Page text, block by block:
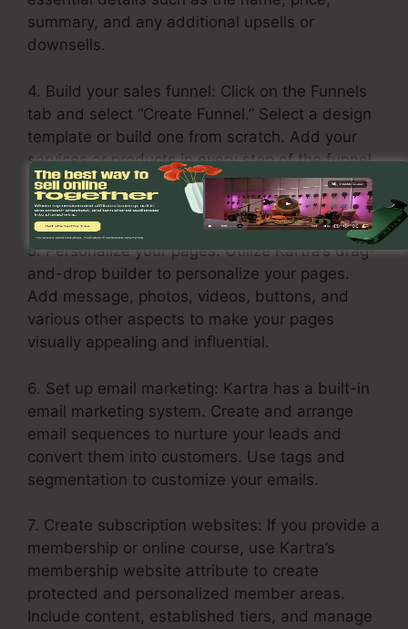
summary, and any additional upsells or
downsells.
4. Build your sales funnel: Click on the Funnels
tab and select “Create Funnel.” Select a design
template or build one from scratch. Add your
services or products in every step of the funnel,
including the opt-in page, sales page, upsell
page, and thank you page.
5. Personalize your pages: Utilize Kartra’s drag-
and-drop builder to personalize your pages.
Add message, photos, videos, buttons, and
various other aspects to make your pages
visually appealing and influential.
6. Set up email marketing: Kartra has a built-in
email marketing system. Create and arrange
email sequences to nurture your leads and
convert them into customers. Use tags and
segmentation to customize your emails.
7. Create subscription websites: If you provide a
membership or online course, use Kartra’s
membership website attribute to create
protected and personalized member areas.
Include content, established tiers, and manage